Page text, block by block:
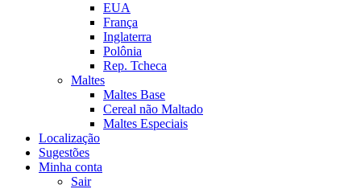
EUA
França
Inglaterra
Polônia
Rep. Tcheca
Maltes
Maltes Base
Cereal não Maltado
Maltes Especiais
Localização
Sugestões
Minha conta
Sair